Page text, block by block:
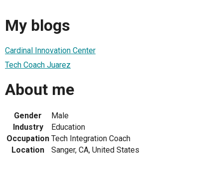
My blogs
Cardinal Innovation Center
Tech Coach Juarez
About me
Gender
Male
Industry
Education
Occupation Tech Integration Coach
Location
Sanger, CA, United States